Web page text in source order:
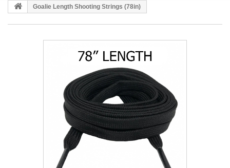
Goalie Length Shooting Strings (78in)